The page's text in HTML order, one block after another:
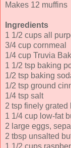
Makes 12 muffins
Ingredients
1 1/2 cups all
3/4 cup cornmeal
1/4 cup Truvia
1 1/2 tsp baking
1/2 tsp baking
1/2 tsp ground
1/4 tsp salt
2 tsp finely grated
1 1/4 cup low-fat
2 large eggs,
2 tbsp unsalted